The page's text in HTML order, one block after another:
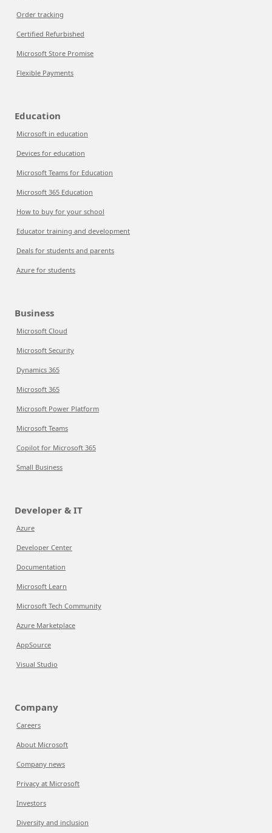
Order tracking
Certified Refurbished
Microsoft Store Promise
Flexible Payments
Education
Microsoft in education
Devices for education
Microsoft Teams for Education
Microsoft 365 Education
How to buy for your school
Educator training and development
Deals for students and parents
Azure for students
Business
Microsoft Cloud
Microsoft Security
Dynamics 365
Microsoft 365
Microsoft Power Platform
Microsoft Teams
Copilot for Microsoft 365
Small Business
Developer & IT
Azure
Developer Center
Documentation
Microsoft Learn
Microsoft Tech Community
Azure Marketplace
AppSource
Visual Studio
Company
Careers
About Microsoft
Company news
Privacy at Microsoft
Investors
Diversity and inclusion